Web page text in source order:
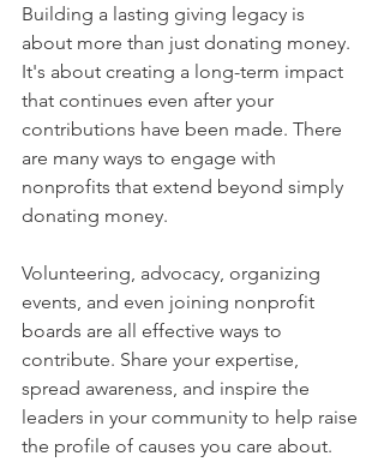
Building a lasting giving legacy is
about more than just donating money.
It's about creating a long-term impact
that continues even after your
contributions have been made. There
are many ways to engage with
nonprofits that extend beyond simply
donating money.
Volunteering, advocacy, organizing
events, and even joining nonprofit
boards are all effective ways to
contribute. Share your expertise,
spread awareness, and inspire the
leaders in your community to help raise
the profile of causes you care about.